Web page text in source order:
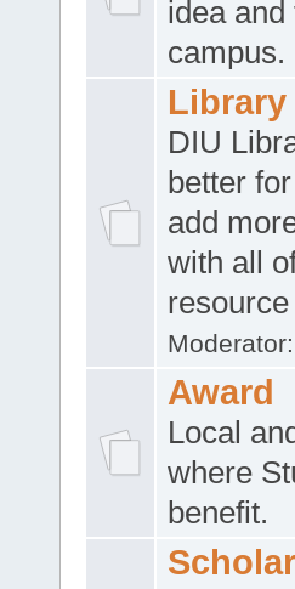
idea
campus.
Library
DIU
better
add
with all
Moderator:
Award
Local
where
benefit.